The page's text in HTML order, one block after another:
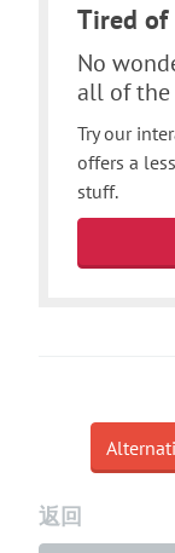
Tired of
No
all of the
Try our
offers a
stuff.
返回